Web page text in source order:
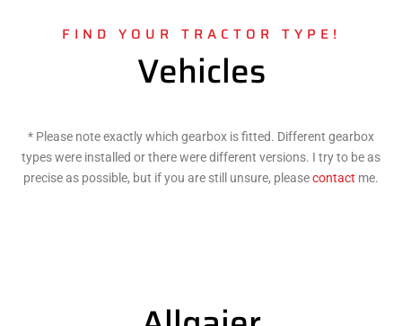
FIND YOUR TRACTOR TYPE!
Vehicles
* Please note exactly which gearbox is fitted. Different gearbox
types were installed or there were different versions. I try to be as
precise as possible, but if you are still unsure, pleasecontact me.